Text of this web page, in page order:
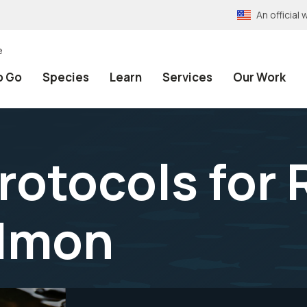
An official
Go Species Learn Services Our Work
for